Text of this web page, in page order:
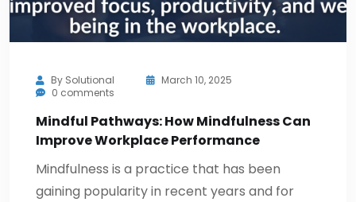
By Solutional
March 10, 2025
0 comments
Mindful Pathways: How Mindfulness Can
Improve Workplace Performance
Mindfulness is a practice that has been
gaining popularity in recent years and for